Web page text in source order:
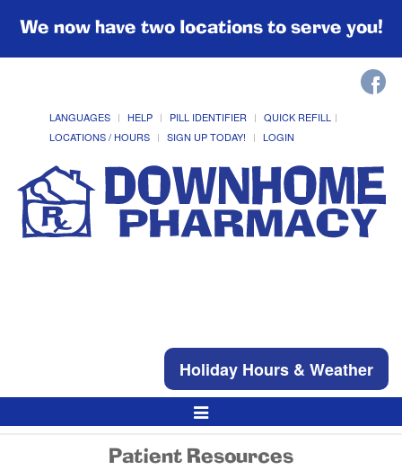
We now have two locations to serve you!
LANGUAGES HELP PILL IDENTIFIER
QUICK REFILL
LOCATIONS / HOURS
SIGN UP TODAY! LOGIN
Holiday Hours & Weather
Toggle
Navigation
Patient Resources